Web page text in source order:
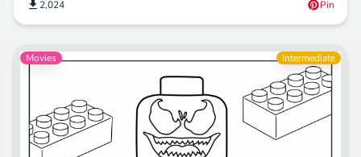
2,024 Pin
Movies Intermediate